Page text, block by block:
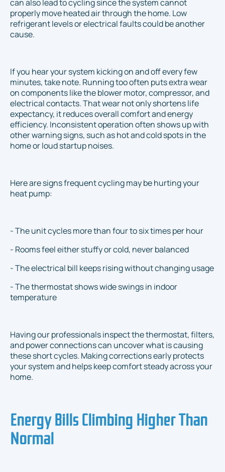
can also lead to cycling since the system cannot
properly move heated air through the home. Low
refrigerant levels or electrical faults could be another
cause.
If you hear your system kicking on and off every few
minutes, take note. Running too often puts extra wear
on components like the blower motor, compressor, and
electrical contacts. That wear not only shortens life
expectancy, it reduces overall comfort and energy
efficiency. Inconsistent operation often shows up with
other warning signs, such as hot and cold spots in the
home or loud startup noises.
Here are signs frequent cycling may be hurting your
heat pump:
- The unit cycles more than four to six times per hour
- Rooms feel either stuffy or cold, never balanced
- The electrical bill keeps rising without changing usage
- The thermostat shows wide swings in indoor
temperature
Having our professionals inspect the thermostat, filters,
and power connections can uncover what is causing
these short cycles. Making corrections early protects
your system and helps keep comfort steady across your
home.
Energy Bills Climbing Higher Than
Normal